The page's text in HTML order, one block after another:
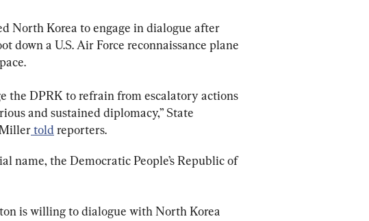
North Korea to engage in dialogue after
down a U.S. Air Force reconnaissance plane
the DPRK to refrain from escalatory actions
and sustained diplomacy,” State
told reporters.
name, the Democratic People’s Republic of
is willing to dialogue with North Korea